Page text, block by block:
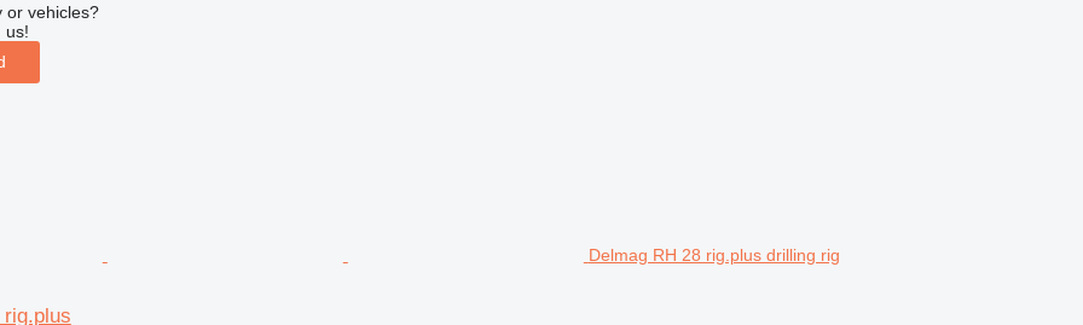
or vehicles?
us!
Delmag RH 28 rig.plus drilling rig
rig.plus